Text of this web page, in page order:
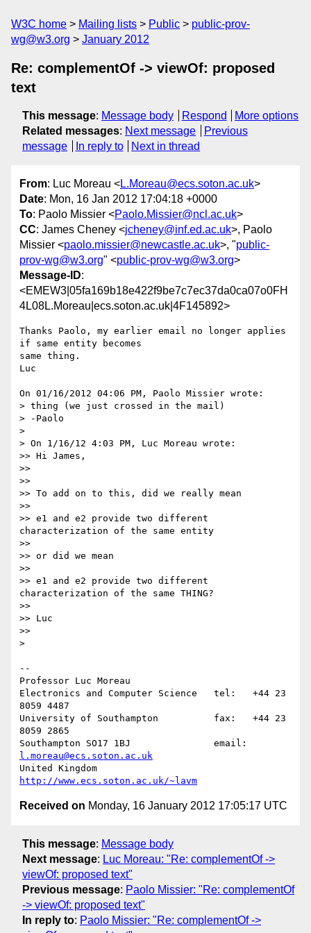
W3C home Mailing lists Public
public-prov-
wg@w3.org
January 2012
Re: complementOf -> viewOf: proposed
text
This message: Message body Respond
More options
Related messages: Next message
Previous
message
In reply to Next in thread
From: Luc Moreau <L.Moreau@ecs.soton.ac.uk>
Date: Mon, 16 Jan 2012 17:04:18 +0000
To: Paolo Missier <Paolo.Missier@ncl.ac.uk>
CC: James Cheney <jcheney@inf.ed.ac.uk>, Paolo
Missier <paolo.missier@newcastle.ac.uk>, "public-
prov-wg@w3.org" <public-prov-wg@w3.org>
Message-ID:
<EMEW3|05fa169b18e422f9be7c7ec37da0ca07o0FH
4L08L.Moreau|ecs.soton.ac.uk|4F145892>
Thanks Paolo, my earlier email no longer applies
if same entity becomes
same thing.
Luc
On 01/16/2012 04:06 PM, Paolo Missier wrote:
> thing (we just crossed in the mail)
> -Paolo
>
> On 1/16/12 4:03 PM, Luc Moreau wrote:
>> Hi James,
>>
>>
>> To add on to this, did we really mean
>>
>> e1 and e2 provide two different
characterization of the same entity
>>
>> or did we mean
>>
>> e1 and e2 provide two different
characterization of the same THING?
>>
>> Luc
>>
>
--
Professor Luc Moreau
Electronics and Computer Science   tel:   +44 23
8059 4487
University of Southampton          fax:   +44 23
8059 2865
l.moreau@ecs.soton.ac.uk
http://www.ecs.soton.ac.uk/~lavm
Received on Monday, 16 January 2012 17:05:17 UTC
This message: Message body
Next message: Luc Moreau: "Re: complementOf ->
viewOf: proposed text"
Previous message: Paolo Missier: "Re: complementOf
-> viewOf: proposed text"
In reply to: Paolo Missier: "Re: complementOf ->